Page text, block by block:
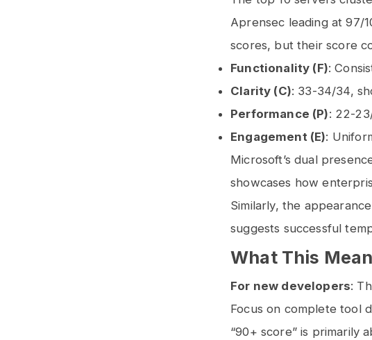
Aprensec leading at 97/
scores, but their score
Functionality (F):
Clarity (C): 33-34/34,
Performance (P): 22-
Engagement (E):
Microsoft’s dual
showcases how
Similarly, the
suggests successful
What This
For new developers:
Focus on complete tool
“90+ score” is primarily